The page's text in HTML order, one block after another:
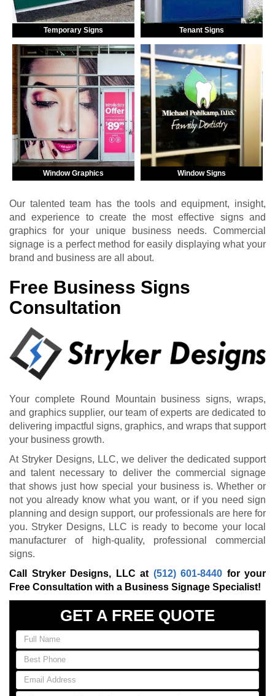
Temporary Signs Tenant Signs
Window Graphics Window Signs
Our talented team has the tools and equipment, insight,
and experience to create the most effective signs and
graphics for your unique business needs. Commercial
signage is a perfect method for easily displaying what your
brand and business are all about.
Free Business Signs
Consultation
Your complete Round Mountain business signs, wraps,
and graphics supplier, our team of experts are dedicated to
delivering impactful signs, graphics, and wraps that support
your business growth.
At Stryker Designs, LLC, we deliver the dedicated support
and talent necessary to deliver the commercial signage
that shows just how special your business is. Whether or
not you already know what you want, or if you need sign
planning and design support, our professionals are here for
you. Stryker Designs, LLC is ready to become your local
manufacturer of high-quality, professional commercial
signs.
Call Stryker Designs, LLC at (512) 601-8440 for your
Free Consultation with a Business Signage Specialist!
GET A FREE QUOTE